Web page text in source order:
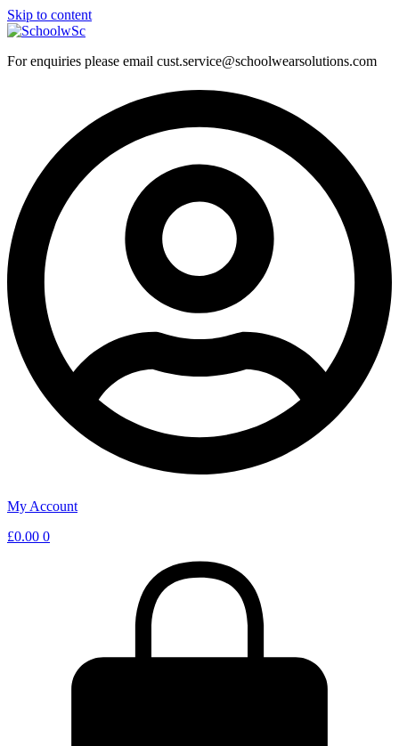
Skip to content
For enquiries please email cust.service@schoolwearsolutions.com
My Account
£0.00 0